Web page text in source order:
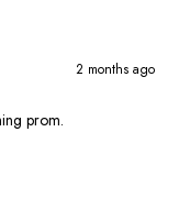
2 months ago
prom.